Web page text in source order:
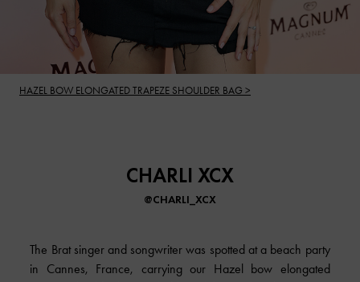
HAZEL BOW ELONGATED TRAPEZE SHOULDER BAG >
CHARLI XCX
@CHARLI_XCX
The Brat singer and songwriter was spotted at a beach party
in Cannes, France, carrying our Hazel bow elongated